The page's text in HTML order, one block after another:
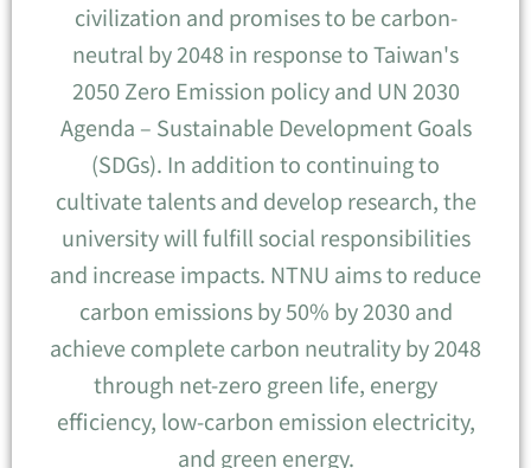
civilization and promises to be carbon-
neutral by 2048 in response to Taiwan's
2050 Zero Emission policy and UN 2030
Agenda – Sustainable Development Goals
(SDGs). In addition to continuing to
cultivate talents and develop research, the
university will fulfill social responsibilities
and increase impacts. NTNU aims to reduce
carbon emissions by 50% by 2030 and
achieve complete carbon neutrality by 2048
through net-zero green life, energy
efficiency, low-carbon emission electricity,
and green energy.